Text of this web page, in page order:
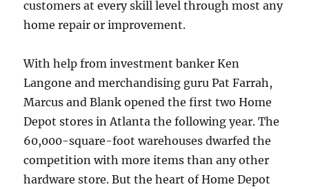
customers at every skill level through most any
home repair or improvement.
With help from investment banker Ken
Langone and merchandising guru Pat Farrah,
Marcus and Blank opened the first two Home
Depot stores in Atlanta the following year. The
60,000-square-foot warehouses dwarfed the
competition with more items than any other
hardware store. But the heart of Home Depot